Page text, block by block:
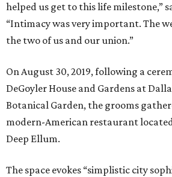
helped us get to this life milestone,”
“Intimacy was very important. The
the two of us and our union.”
On August 30, 2019, following a
DeGoyler House and Gardens at
Botanical Garden, the grooms
modern-American restaurant
Deep Ellum.
The space evokes “simplistic city